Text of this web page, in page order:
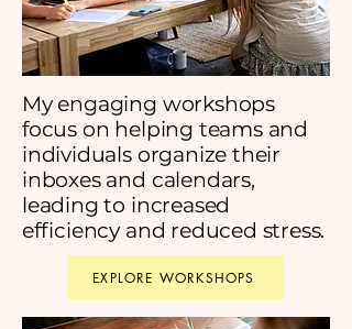
My engaging workshops
focus on helping teams and
individuals organize their
inboxes and calendars,
leading to increased
efficiency and reduced stress.
EXPLORE WORKSHOPS